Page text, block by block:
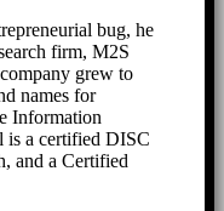
bug, he
firm, M2S
grew to
names for
Information
is a certified DISC
and a Certified